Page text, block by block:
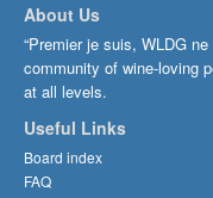
About Us
“Premier je suis, WLDG
community of wine-loving
at all levels.
Useful Links
Board index
FAQ